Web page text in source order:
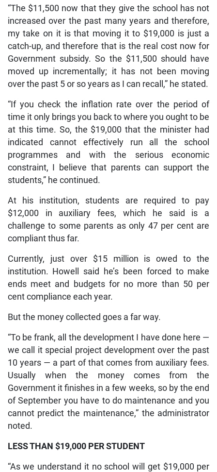
“The $11,500 now that they give the school has not
increased over the past many years and therefore,
my take on it is that moving it to $19,000 is just a
catch-up, and therefore that is the real cost now for
Government subsidy. So the $11,500 should have
moved up incrementally; it has not been moving
over the past 5 or so years as I can recall,” he stated.
“If you check the inflation rate over the period of
time it only brings you back to where you ought to be
at this time. So, the $19,000 that the minister had
indicated cannot effectively run all the school
programmes and with the serious economic
constraint, I believe that parents can support the
students,” he continued.
At his institution, students are required to pay
$12,000 in auxiliary fees, which he said is a
challenge to some parents as only 47 per cent are
compliant thus far.
Currently, just over $15 million is owed to the
institution. Howell said he’s been forced to make
ends meet and budgets for no more than 50 per
cent compliance each year.
But the money collected goes a far way.
“To be frank, all the development I have done here —
we call it special project development over the past
10 years — a part of that comes from auxiliary fees.
Usually when the money comes from the
Government it finishes in a few weeks, so by the end
of September you have to do maintenance and you
cannot predict the maintenance,” the administrator
noted.
LESS THAN $19,000 PER STUDENT
“As we understand it no school will get $19,000 per